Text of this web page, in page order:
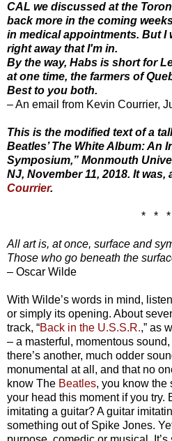
CAL we discussed at the
back more in the coming
in medical appointments. But I
right away that I'm in.
By the way, Habs is short for
at one time, the farmers of
Best to you both.
– An email from Kevin Courrier,
This is the modified text of a
Beatles’ The White Album: An
Symposium,” Monmouth
NJ, November 11, 2018. It
Courrier.
* * *
All art is, at once, surface and
Those who go beneath the
– Oscar Wilde
With Wilde’s words in mind,
or simply its opening. About
track, “Back in the U.S.S.R.,” as
– a masterful, momentous
there’s another, much odder
monumental at all, and that no
know The Beatles, you know the
your head this moment if you try.
imitating a guitar? A guitar
something out of Spike Jones.